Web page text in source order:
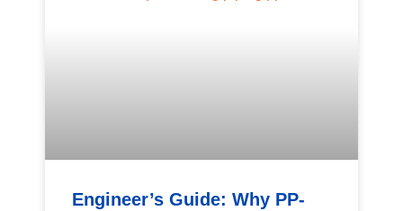
Engineer’s Guide: Why PP-